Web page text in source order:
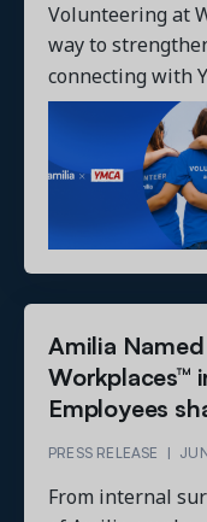
Volunteering at
way to
connecting with
Amilia
Workplaces™
Employees
PRESS RELEASE |
From internal